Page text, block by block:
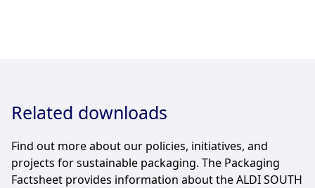
Related downloads
Find out more about our policies, initiatives, and
projects for sustainable packaging. The Packaging
Factsheet provides information about the ALDI SOUTH